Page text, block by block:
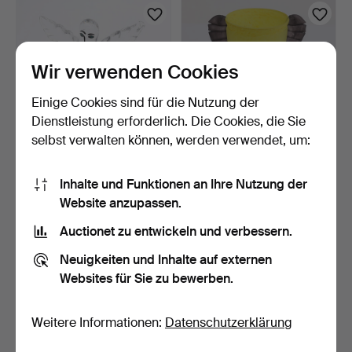
VALLIEN. SKULPTUR
"HUSGUD", …
95 USD
VALLIEN. Vase, Glas,
37 USD
Wir verwenden Cookies
Einige Cookies sind für die Nutzung der
Dienstleistung erforderlich. Die Cookies, die Sie
selbst verwalten können, werden verwendet, um:
Inhalte und Funktionen an Ihre Nutzung der
Website anzupassen.
Auctionet zu entwickeln und verbessern.
Neuigkeiten und Inhalte auf externen
Websites für Sie zu bewerben.
Weitere Informationen: Datenschutzerklärung